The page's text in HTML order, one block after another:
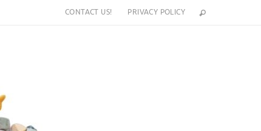
CONTACT US! PRIVACY POLICY